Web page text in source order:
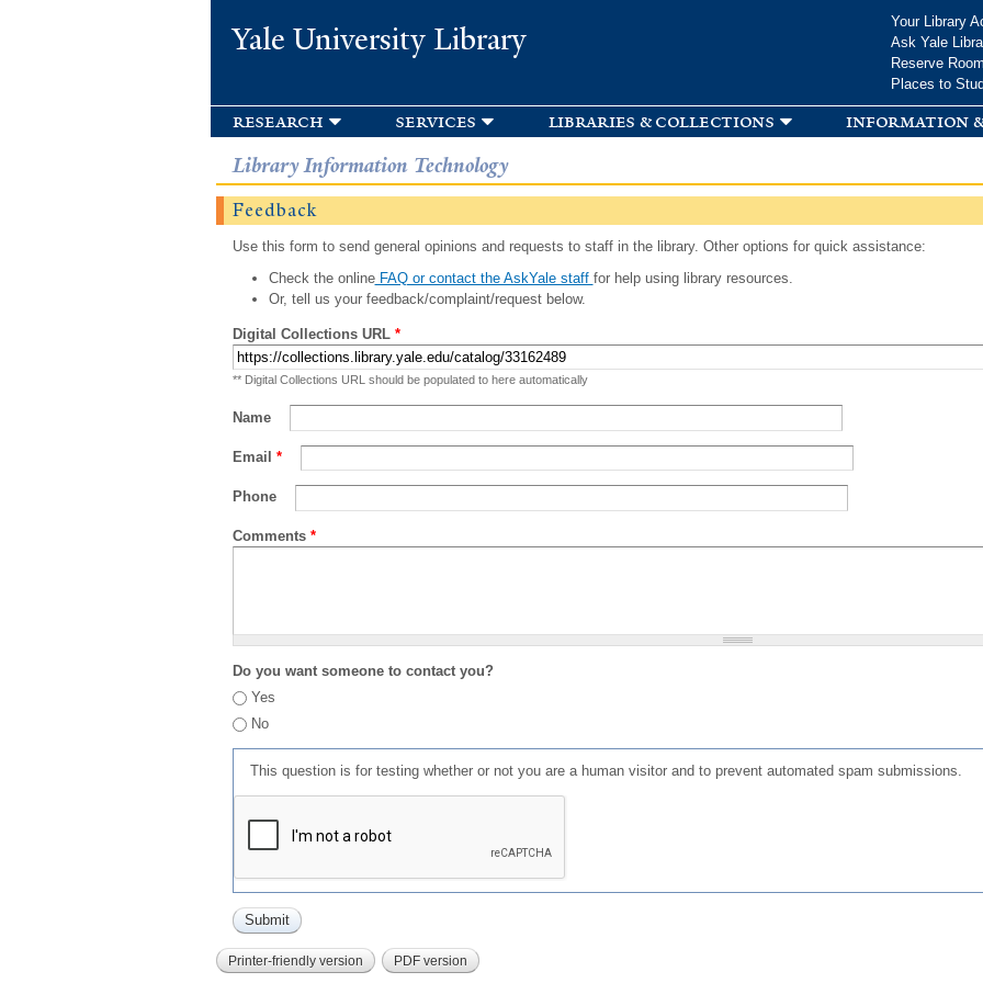
Yale University Library
Your Library
Ask Yale
Reserve
Places to
research services libraries & collections information
Library Information Technology
Feedback
Use this form to send general opinions and requests to staff in the library. Other options for quick assistance:
Check the onlineFAQ or contact the AskYale staff for help using library resources.
Or, tell us your feedback/complaint/request below.
Digital Collections URL *
** Digital Collections URL should be populated to here automatically
Name
Email *
Phone
Comments *
Do you want someone to contact you?
Yes
No
This question is for testing whether or not you are a human visitor and to prevent automated spam submissions.
Printer-friendly version PDF version